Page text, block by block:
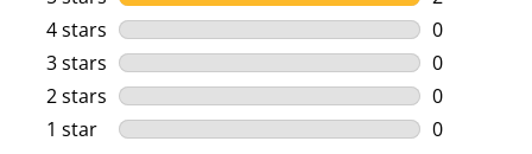
2 reviews
4 stars stars
0
0 reviews
3 stars stars
0
0 reviews
2 stars stars
0
0 reviews
1 star stars
0